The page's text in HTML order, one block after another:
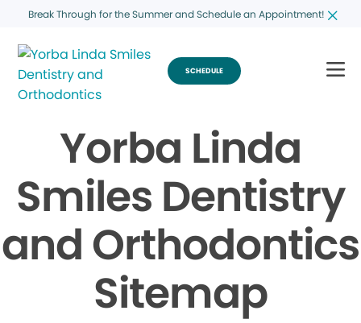
Break Through for the Summer and Schedule an Appointment!
SCHEDULE
Yorba Linda
Smiles Dentistry
and Orthodontics
Sitemap